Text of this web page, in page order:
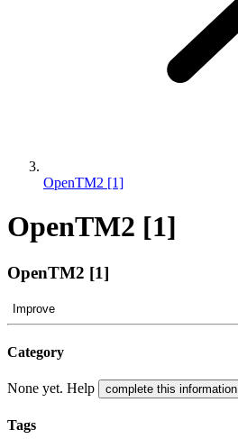
OpenTM2 [1]
OpenTM2 [1]
OpenTM2 [1]
Improve
Category
None yet. Help complete this information
Tags